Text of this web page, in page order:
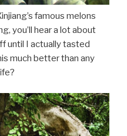
famous melons
you’ll hear a lot about
until I actually tasted
much better than any